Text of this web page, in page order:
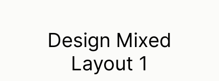
Design Mixed
Layout 1